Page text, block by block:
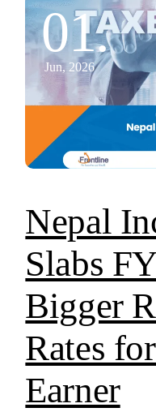
01.
Jun, 2026
Nepal
Slabs
Bigger
Rates
Earner